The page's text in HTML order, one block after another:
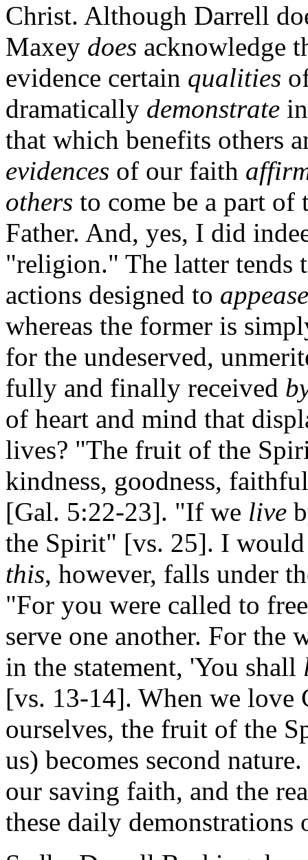
Christ. Although Darrell
Maxey does acknowledge
evidence certain qualities
dramatically demonstrate
that which benefits others
evidences of our faith
others to come be a part
Father. And, yes, I did
"religion." The latter tends
actions designed to appease
whereas the former is
for the undeserved,
fully and finally received
of heart and mind that
lives? "The fruit of the
kindness, goodness,
[Gal. 5:22-23]. "If we live
the Spirit" [vs. 25]. I would
this, however, falls under
"For you were called to
serve one another. For
in the statement, 'You shall
[vs. 13-14]. When we love
ourselves, the fruit of the
us) becomes second
our saving faith, and the
these daily demonstrations